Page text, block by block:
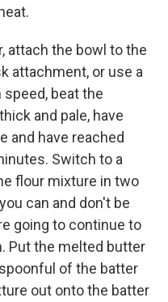
attach the bowl to the
attachment, or use a
speed, beat the
and pale, have
and have reached
Switch to a
flour mixture in two
can and don't be
going to continue to
Put the melted butter
of the batter
out onto the batter